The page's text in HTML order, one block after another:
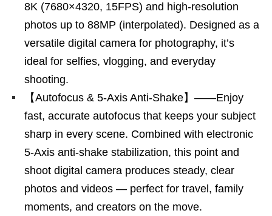
8K (7680×4320, 15FPS) and high-resolution
photos up to 88MP (interpolated). Designed as a
versatile digital camera for photography, it’s
ideal for selfies, vlogging, and everyday
shooting.
【Autofocus & 5-Axis Anti-Shake】——Enjoy
fast, accurate autofocus that keeps your subject
sharp in every scene. Combined with electronic
5-Axis anti-shake stabilization, this point and
shoot digital camera produces steady, clear
photos and videos — perfect for travel, family
moments, and creators on the move.